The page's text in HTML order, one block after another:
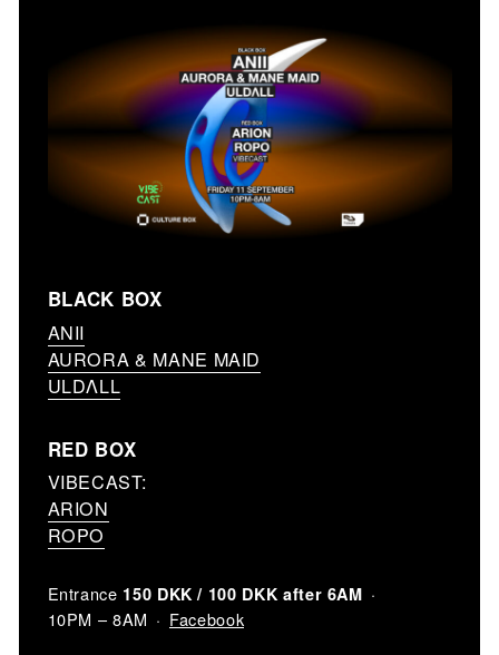
BLACK BOX
ANII
AURORA & MANE MAID
ULDΛLL
RED BOX
VIBECAST:
ARION
ROPO
Entrance 150 DKK / 100 DKK after 6AM
10PM – 8AM Facebook